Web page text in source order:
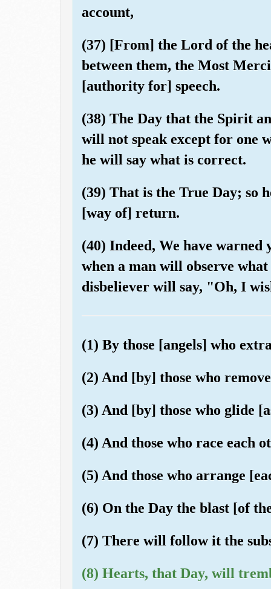
account,
(37) [From] the Lord of the
between them, the Most
[authority for] speech.
(38) The Day that the Spirit
will not speak except for one
he will say what is correct.
(39) That is the True Day; so
[way of] return.
(40) Indeed, We have
when a man will observe
disbeliever will say, "Oh, I
(1) By those [angels] who
(2) And [by] those who
(3) And [by] those who glide
(4) And those who race each
(5) And those who arrange
(6) On the Day the blast [of
(7) There will follow it the
(8) Hearts, that Day, will